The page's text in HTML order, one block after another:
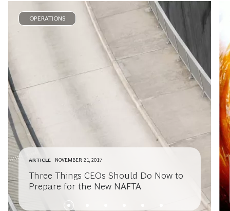
OPERATIONS
ARTICLE NOVEMBER 21, 2017
Three Things CEOs Should Do Now to
Prepare for the New NAFTA